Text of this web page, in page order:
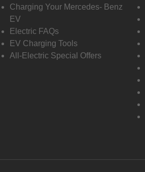
Charging Your Mercedes- Benz
EV
Electric FAQs
EV Charging Tools
All-Electric Special Offers